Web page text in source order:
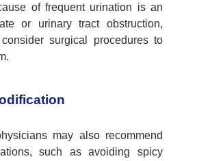
of frequent urination is an
or urinary tract obstruction,
surgical procedures to
may also recommend
such as avoiding spicy